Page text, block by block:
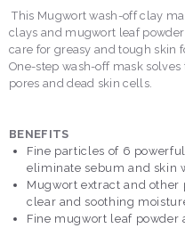
This Mugwort wash-off clay
clays and mugwort leaf
care for greasy and tough skin
One-step wash-off mask
pores and dead skin cells.
BENEFITS
Fine particles of 6
eliminate sebum and skin
Mugwort extract and
clear and soothing
Fine mugwort leaf powder